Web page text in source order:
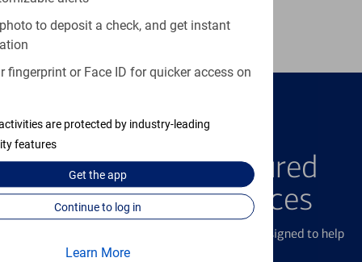
to deposit a check, and get instant
fingerprint or Face ID for quicker access on
are protected by industry-leading
features
Get theapp
Continue to log in
Learn More
Explore Our Featured
Products & Services
We offer a breadth of products and services designed to help
with all your financial needs.